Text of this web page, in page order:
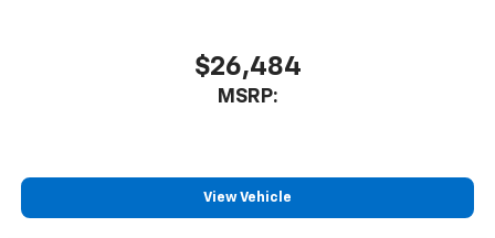
$26,484
MSRP:
View Vehicle